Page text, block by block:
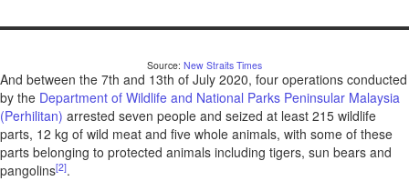
Source: New Straits Times
And between the 7th and 13th of July 2020, four operations conducted
by the Department of Wildlife and National Parks Peninsular Malaysia
(Perhilitan) arrested seven people and seized at least 215 wildlife
parts, 12 kg of wild meat and five whole animals, with some of these
parts belonging to protected animals including tigers, sun bears and
pangolins[2].